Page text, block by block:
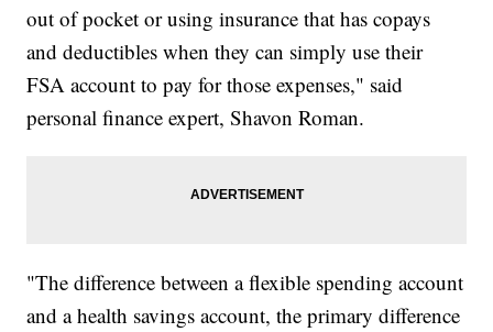
out of pocket or using insurance that has copays
and deductibles when they can simply use their
FSA account to pay for those expenses," said
personal finance expert, Shavon Roman.
"The difference between a flexible spending account
and a health savings account, the primary difference